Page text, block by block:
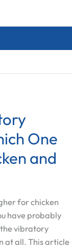
to Multihead
One
and
for chicken
have probably
vibratory
at all. This article